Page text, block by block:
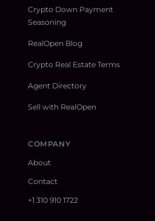
Crypto Down Payment
Seasoning
RealOpen Blog
Crypto Real Estate Terms
Agent Directory
Sell with RealOpen
COMPANY
About
Contact
+1 310 910 1722